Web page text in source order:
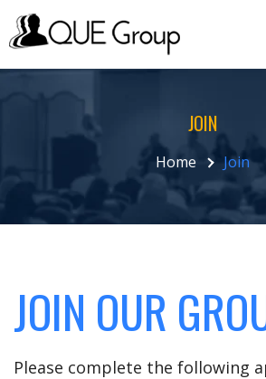
JOIN
Home Join
JOIN OUR
Please complete the following